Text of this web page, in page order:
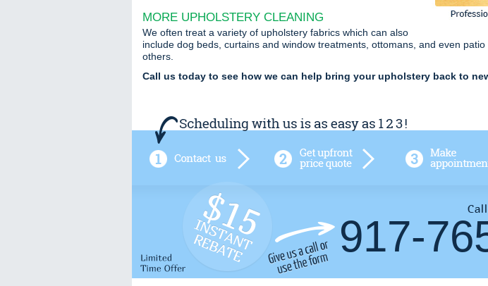
MORE UPHOLSTERY CLEANING
We often treat a variety of upholstery fabrics which can also
include dog beds, curtains and window treatments, ottomans, and even
others.
Call us today to see how we can help bring your upholstery back to
917-